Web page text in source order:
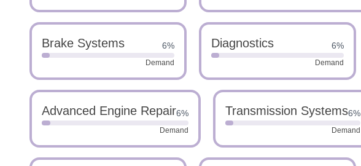
Brake Systems 6%
Demand
Diagnostics 6%
Demand
Advanced Engine Repair6%
Demand
Transmission Systems6%
Demand